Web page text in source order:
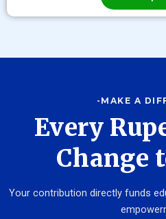
-MAKE A
Every
Change
Your contribution directly funds